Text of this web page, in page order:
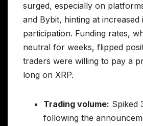
surged, especially on
and Bybit, hinting at increased
participation. Funding rates,
neutral for weeks, flipped
traders were willing to pay a
long on XRP.
Trading volume: Spiked
following the